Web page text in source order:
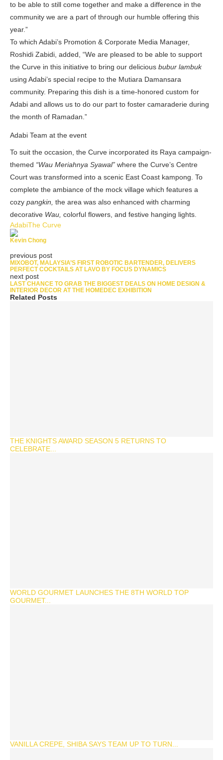
to be able to still come together and make a difference in the
community we are a part of through our humble offering this
year.”
To which Adabi’s Promotion & Corporate Media Manager,
Roshidi Zabidi, added, “We are pleased to be able to support
the Curve in this initiative to bring our delicious bubur lambuk
using Adabi’s special recipe to the Mutiara Damansara
community. Preparing this dish is a time-honored custom for
Adabi and allows us to do our part to foster camaraderie during
the month of Ramadan.”
Adabi Team at the event
To suit the occasion, the Curve incorporated its Raya campaign-
themed “Wau Meriahnya Syawal” where the Curve’s Centre
Court was transformed into a scenic East Coast kampong. To
complete the ambiance of the mock village which features a
cozy pangkin, the area was also enhanced with charming
decorative Wau, colorful flowers, and festive hanging lights.
AdabiThe Curve
Kevin Chong
previous post
MIXOBOT, MALAYSIA’S FIRST ROBOTIC BARTENDER, DELIVERS
PERFECT COCKTAILS AT LAVO BY FOCUS DYNAMICS
next post
LAST CHANCE TO GRAB THE BIGGEST DEALS ON HOME DESIGN &
INTERIOR DECOR AT THE HOMEDEC EXHIBITION
Related Posts
THE KNIGHTS AWARD SEASON 5 RETURNS TO
CELEBRATE...
WORLD GOURMET LAUNCHES THE 8TH WORLD TOP
GOURMET...
VANILLA CREPE, SHIBA SAYS TEAM UP TO TURN...